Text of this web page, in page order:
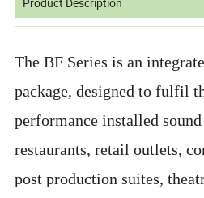
The BF Series is an
package, designed to fulfil
performance installed
restaurants, retail outlets,
post production suites,